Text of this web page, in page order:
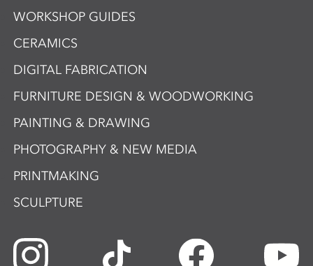
WORKSHOP GUIDES
CERAMICS
DIGITAL FABRICATION
FURNITURE DESIGN & WOODWORKING
PAINTING & DRAWING
PHOTOGRAPHY & NEW MEDIA
PRINTMAKING
SCULPTURE